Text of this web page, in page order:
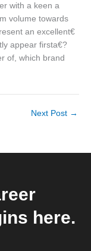
with a keen a
volume towards
an excellent€
appear firsta€?
of, which brand
Next Post →
here.